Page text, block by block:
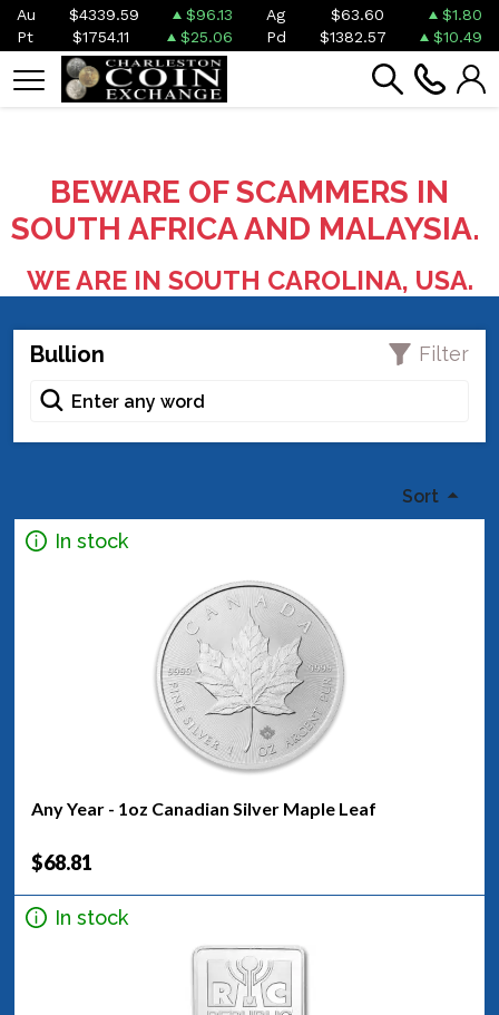
Au $4339.59 $96.13 Ag $63.60
$1.80
Pt
$1754.11 $25.06 Pd $1382.57 $10.49
BEWARE OF SCAMMERS IN
SOUTH AFRICA AND MALAYSIA.
WE ARE IN SOUTH CAROLINA, USA.
Bullion Filter
Sort
In stock
Any Year - 1oz Canadian Silver Maple Leaf
$68.81
In stock